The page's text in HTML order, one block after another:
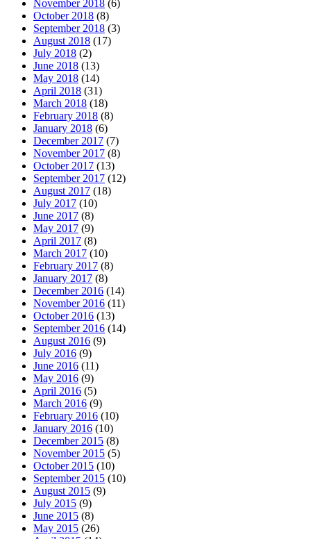
November 2018 (6)
October 2018 (8)
September 2018 (3)
August 2018 (17)
July 2018 (2)
June 2018 (13)
May 2018 (14)
April 2018 (31)
March 2018 (18)
February 2018 (8)
January 2018 (6)
December 2017 (7)
November 2017 (8)
October 2017 (13)
September 2017 (12)
August 2017 (18)
July 2017 (10)
June 2017 (8)
May 2017 (9)
April 2017 (8)
March 2017 (10)
February 2017 (8)
January 2017 (8)
December 2016 (14)
November 2016 (11)
October 2016 (13)
September 2016 (14)
August 2016 (9)
July 2016 (9)
June 2016 (11)
May 2016 (9)
April 2016 (5)
March 2016 (9)
February 2016 (10)
January 2016 (10)
December 2015 (8)
November 2015 (5)
October 2015 (10)
September 2015 (10)
August 2015 (9)
July 2015 (9)
June 2015 (8)
May 2015 (26)